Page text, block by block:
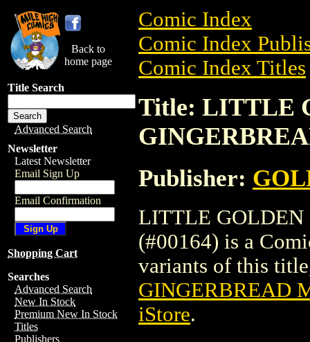
Back to
home page
Title Search
Advanced Search
Newsletter
Latest Newsletter
Email Sign Up
Email Confirmation
Shopping Cart
Searches
Advanced Search
New In Stock
Premium New In Stock
Titles
Publishers
Comic Index
Comic Index
Comic Index Titles
Title: LITTLE
Publisher:
LITTLE
(#00164) is a
variants of this
GINGERBREAD
iStore.